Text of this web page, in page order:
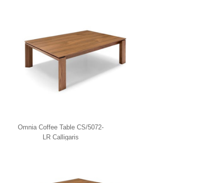
Omnia Coffee Table CS/5072-
LR Calligaris